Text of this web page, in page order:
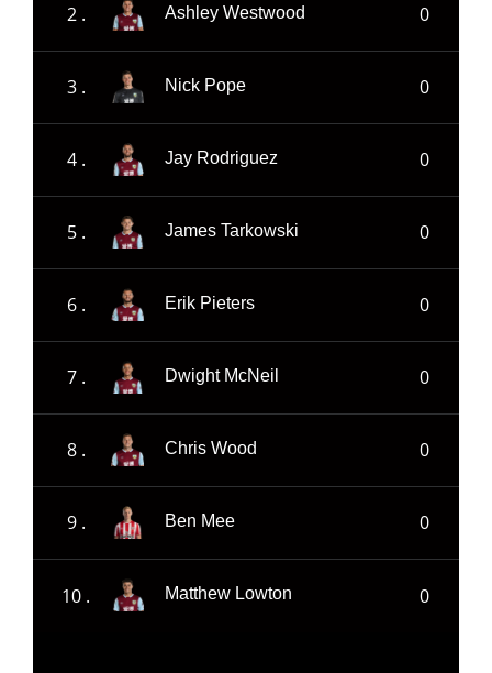
2 . Ashley Westwood 0
3 . Nick Pope 0
4 . Jay Rodriguez 0
5 . James Tarkowski 0
6 . Erik Pieters 0
7 . Dwight McNeil 0
8 . Chris Wood 0
9 . Ben Mee 0
10 . Matthew Lowton 0